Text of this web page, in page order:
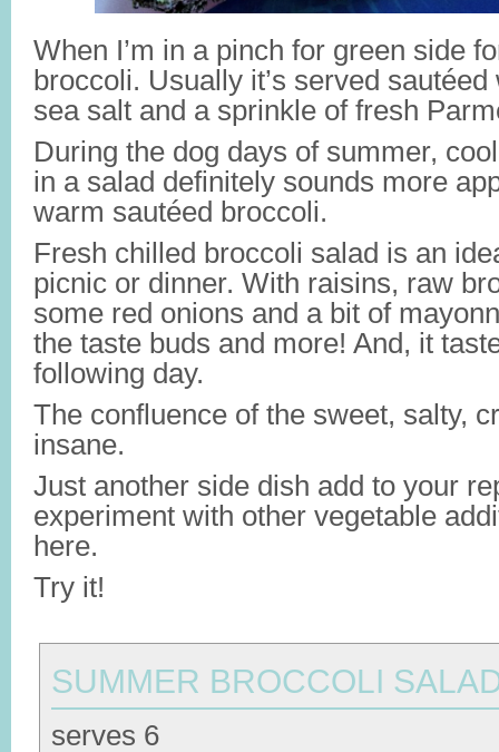
When I’m in a pinch for green side
broccoli. Usually it’s served
sea salt and a sprinkle of fresh
During the dog days of summer,
in a salad definitely sounds more
warm sautéed broccoli.
Fresh chilled broccoli salad is an
picnic or dinner. With raisins, raw
some red onions and a bit of
the taste buds and more! And, it
following day.
The confluence of the sweet, salty,
insane.
Just another side dish add to your
experiment with other vegetable
here.
Try it!
SUMMER BROCCOLI
serves 6